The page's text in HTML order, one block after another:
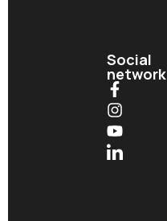
Social
network